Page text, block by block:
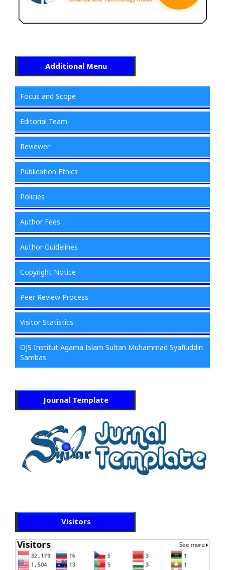
Additional Menu
Focus and Scope
Editorial Team
Reviewer
Publication Ethics
Policies
Author Fees
Author Guidelines
Copyright Notice
Peer Review Process
Visitor Statistics
OJS Institut Agama Islam Sultan Muhammad Syafiuddin
Sambas
Journal Template
Visitors